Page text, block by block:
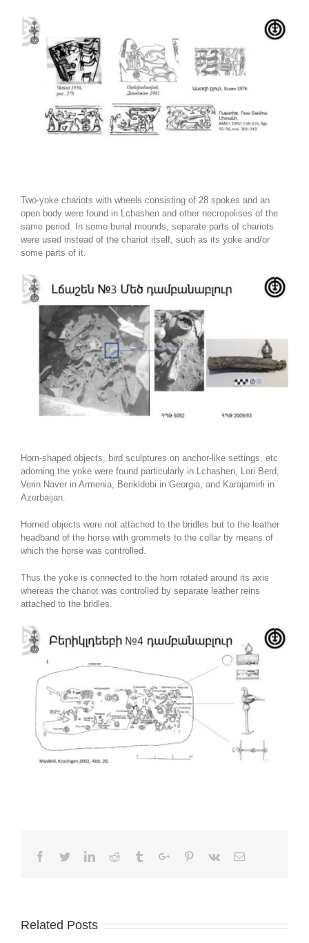
Two-yoke chariots with wheels consisting of 28 spokes and an
open body were found in Lchashen and other necropolises of the
same period. In some burial mounds, separate parts of chariots
were used instead of the chariot itself, such as its yoke and/or
some parts of it.
Horn-shaped objects, bird sculptures on anchor-like settings, etc
adorning the yoke were found particularly in Lchashen, Lori Berd,
Verin Naver in Armenia, Berikldebi in Georgia, and Karajamirli in
Azerbaijan.
Horned objects were not attached to the bridles but to the leather
headband of the horse with grommets to the collar by means of
which the horse was controlled.
Thus the yoke is connected to the horn rotated around its axis
whereas the chariot was controlled by separate leather reins
attached to the bridles.
Facebook
TwitterLinkedinReddit TumblrGoogle+Pinterest
Vk Email
Related Posts